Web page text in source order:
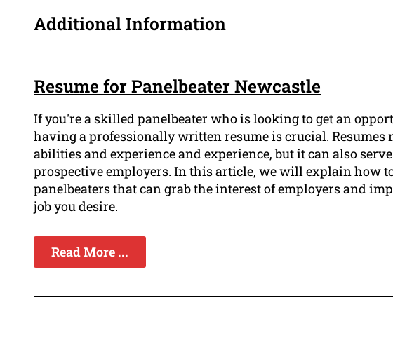
Additional Information
Resume for Panelbeater Newcastle
If you're a skilled panelbeater who is looking to get an
having a professionally written resume is crucial. Resumes
abilities and experience and experience, but it can also
prospective employers. In this article, we will explain how
panelbeaters that can grab the interest of employers and
job you desire.
Read More ...